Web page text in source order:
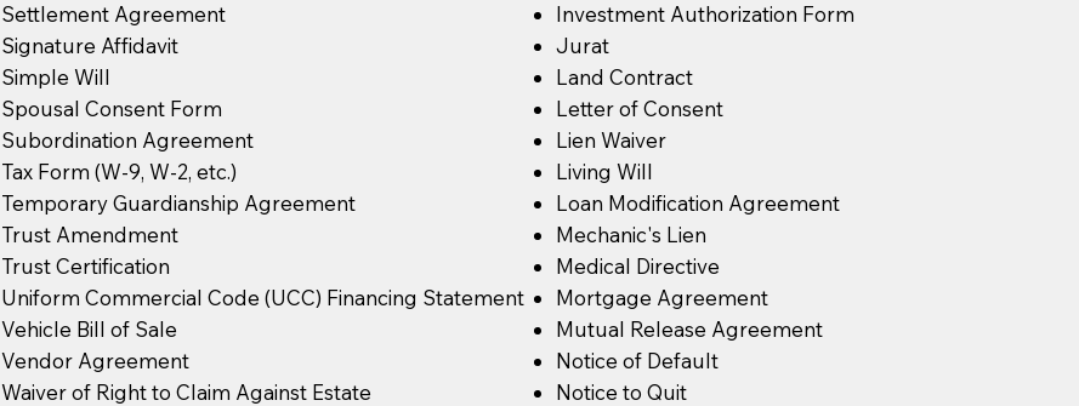
Settlement Agreement
Signature Affidavit
Simple Will
Spousal Consent Form
Subordination Agreement
Tax Form (W-9, W-2, etc.)
Temporary Guardianship Agreement
Trust Amendment
Trust Certification
Uniform Commercial Code (UCC) Financing Statement
Vehicle Bill of Sale
Vendor Agreement
Waiver of Right to Claim Against Estate
Investment Authorization Form
Jurat
Land Contract
Letter of Consent
Lien Waiver
Living Will
Loan Modification Agreement
Mechanic's Lien
Medical Directive
Mortgage Agreement
Mutual Release Agreement
Notice of Default
Notice to Quit